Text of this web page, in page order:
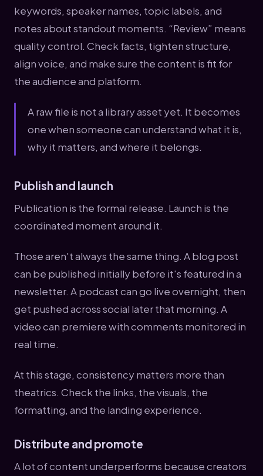
keywords, speaker names, topic labels, and
notes about standout moments. “Review” means
quality control. Check facts, tighten structure,
align voice, and make sure the content is fit for
the audience and platform.
A raw file is not a library asset yet. It becomes
one when someone can understand what it is,
why it matters, and where it belongs.
Publish and launch
Publication is the formal release. Launch is the
coordinated moment around it.
Those aren't always the same thing. A blog post
can be published initially before it's featured in a
newsletter. A podcast can go live overnight, then
get pushed across social later that morning. A
video can premiere with comments monitored in
real time.
At this stage, consistency matters more than
theatrics. Check the links, the visuals, the
formatting, and the landing experience.
Distribute and promote
A lot of content underperforms because creators